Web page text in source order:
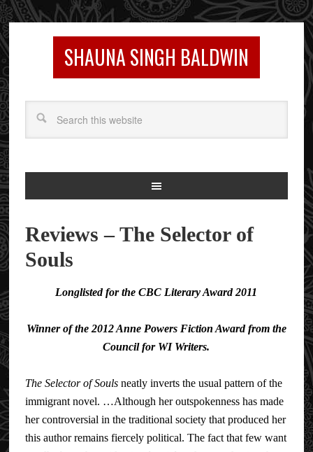
SHAUNA SINGH BALDWIN
Reviews – The Selector of
Souls
Longlisted for the CBC Literary Award 2011
Winner of the 2012 Anne Powers Fiction Award from the
Council for WI Writers.
The Selector of Soulsneatly inverts the usual pattern of the
immigrant novel. …Although her outspokenness has made
her controversial in the traditional society that produced her
this author remains fiercely political. The fact that few want